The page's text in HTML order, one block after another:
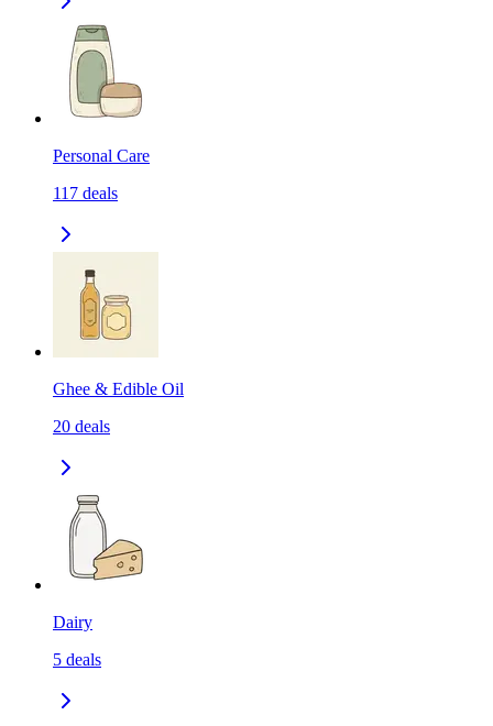
Personal Care
117 deals
Ghee & Edible Oil
20 deals
Dairy
5 deals